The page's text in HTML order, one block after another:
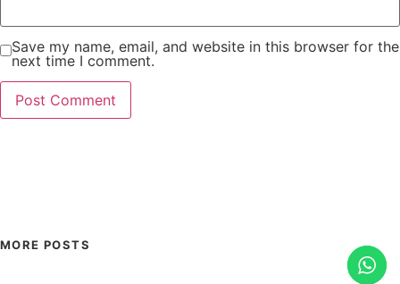
Save my name, email, and website in this browser for the
next time I comment.
MORE POSTS